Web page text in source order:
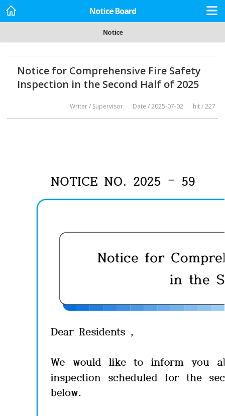
Notice Board
Notice
Notice for Comprehensive Fire Safety
Inspection in the Second Half of 2025
Writer / Supervisor Date / 2025-07-02 hit / 227